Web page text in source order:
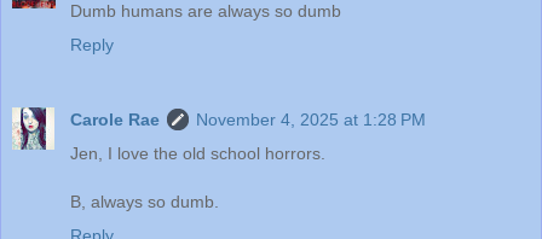
Dumb humans are always so dumb
Reply
Carole Rae
November 4, 2025 at 1:28 PM
Jen, I love the old school horrors.
B, always so dumb.